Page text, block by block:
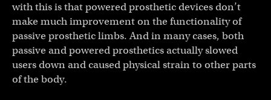
with this is that powered prosthetic devices don’t
make much improvement on the functionality of
passive prosthetic limbs. And in many cases, both
passive and powered prosthetics actually slowed
users down and caused physical strain to other parts
of the body.